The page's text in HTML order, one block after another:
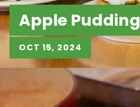
Apple Pudding
OCT 15, 2024